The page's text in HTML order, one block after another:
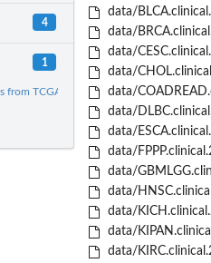
4
1
from TCGA project from 2016-01-28
data/
data/
data/
data/
data/
data/
data/
data/
data/
data/
data/
data/
data/